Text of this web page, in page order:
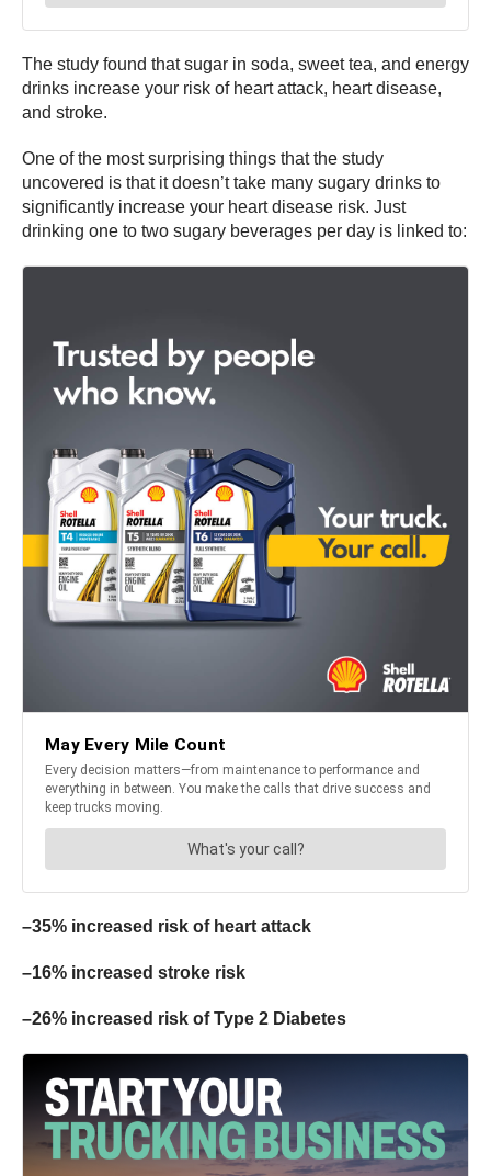
The study found that sugar in soda, sweet tea, and energy
drinks increase your risk of heart attack, heart disease,
and stroke.
One of the most surprising things that the study
uncovered is that it doesn’t take many sugary drinks to
significantly increase your heart disease risk. Just
drinking one to two sugary beverages per day is linked to:
–35% increased risk of heart attack
–16% increased stroke risk
–26% increased risk of Type 2 Diabetes